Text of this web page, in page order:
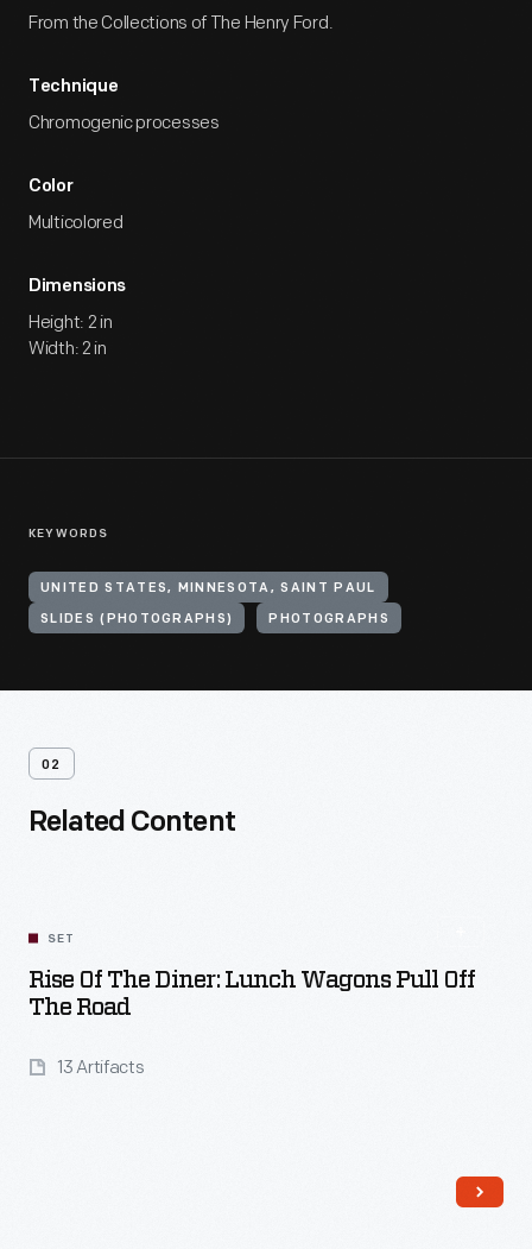
From the Collections of The Henry Ford.
Technique
Chromogenic processes
Color
Multicolored
Dimensions
Height: 2 in
Width: 2 in
KEYWORDS
UNITED STATES, MINNESOTA, SAINT PAUL
SLIDES (PHOTOGRAPHS) PHOTOGRAPHS
02
Related Content
SET
Rise Of The Diner: Lunch Wagons Pull Off
The Road
13 Artifacts